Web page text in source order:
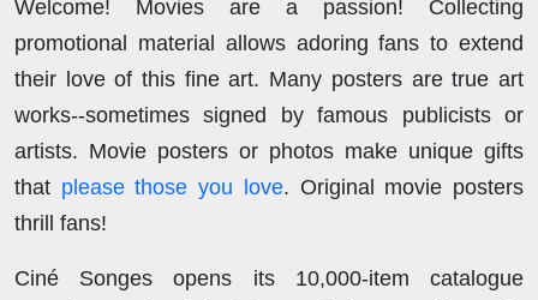
Welcome! Movies are a passion! Collecting
promotional material allows adoring fans to extend
their love of this fine art. Many posters are true art
works--sometimes signed by famous publicists or
artists. Movie posters or photos make unique gifts
that please those you love. Original movie posters
thrill fans!
Ciné Songes opens its 10,000-item catalogue